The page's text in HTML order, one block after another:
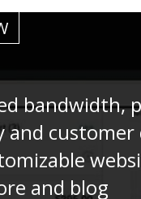
bandwidth,
and customer
and blog